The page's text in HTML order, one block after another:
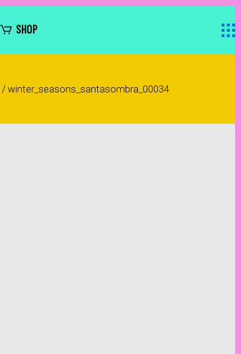
SHOP
/ winter_seasons_santasombra_00034